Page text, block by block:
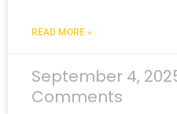
READ MORE »
September 4,
Comments